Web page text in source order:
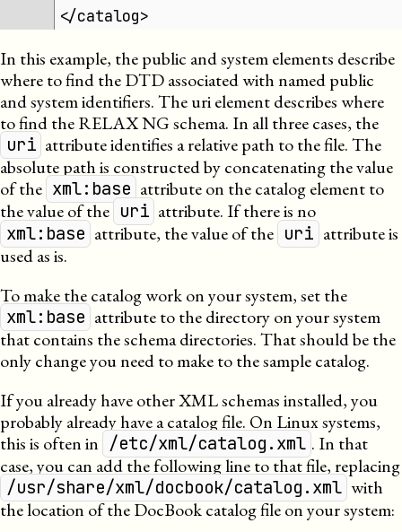
</catalog>
In this example, the public and system elements describe
where to find theDTDassociated with named public
and system identifiers. The uri element describes where
to find the RELAX NG schema. In all three cases, the
uri attribute identifies a relative path to the file. The
absolute path is constructed by concatenating the value
of the xml:base attribute on the catalog element to
the value of the uri attribute. If there is no
xml:base attribute, the value of the uri attribute is
used as is.
To make the catalog work on your system, set the
xml:base attribute to the directory on your system
that contains the schema directories. That should be the
only change you need to make to the sample catalog.
If you already have otherXMLschemas installed, you
probably already have a catalog file. On Linux systems,
this is often in /etc/xml/catalog.xml . In that
case, you can add the following line to that file, replacing
/usr/share/xml/docbook/catalog.xml with
the location of the DocBook catalog file on your system: